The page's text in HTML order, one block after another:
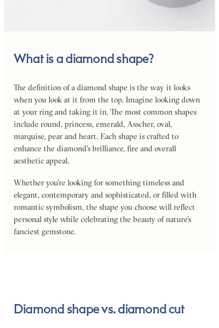
What is a diamond shape?
The definition of a diamond shape is the way it looks
when you look at it from the top. Imagine looking down
at your ring and taking it in. The most common shapes
include round, princess, emerald, Asscher, oval,
marquise, pear and heart. Each shape is crafted to
enhance the diamond’s brilliance, fire and overall
aesthetic appeal.
Whether you’re looking for something timeless and
elegant, contemporary and sophisticated, or filled with
romantic symbolism, the shape you choose will reflect
personal style while celebrating the beauty of nature’s
fanciest gemstone.
Diamond shape vs. diamond cut